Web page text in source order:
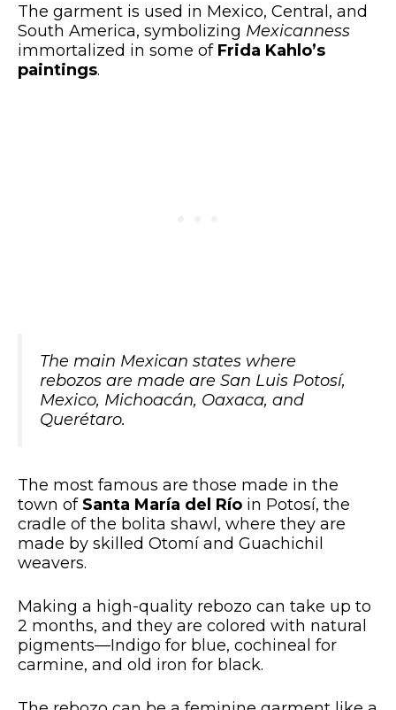
The garment is used in Mexico, Central, and
South America, symbolizing Mexicanness
immortalized in some of Frida Kahlo’s
paintings.
The main Mexican states where
rebozos are made are San Luis Potosí,
Mexico, Michoacán, Oaxaca, and
Querétaro.
The most famous are those made in the
town of Santa María del Río in Potosí, the
cradle of the bolita shawl, where they are
made by skilled Otomí and Guachichil
weavers.
Making a high-quality rebozo can take up to
2 months, and they are colored with natural
pigments—Indigo for blue, cochineal for
carmine, and old iron for black.